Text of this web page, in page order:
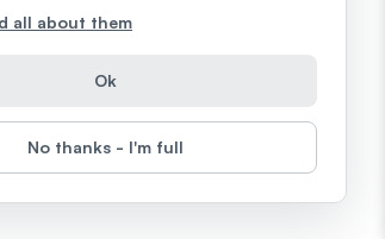
all about them
Ok
No thanks - I'm full